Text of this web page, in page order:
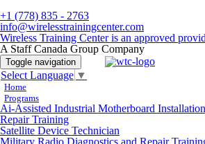
+1 (778) 835 - 2763
info@wirelesstrainingcenter.com
Wireless Training Center is an approved
A Staff Canada Group Company
Toggle navigation
Select Language ▼
Home
Programs
Ai-Assisted Industrial Motherboard
Repair Training
Satellite Device Technician